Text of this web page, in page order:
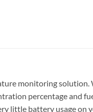
monitoring
percentage and
little battery usage on